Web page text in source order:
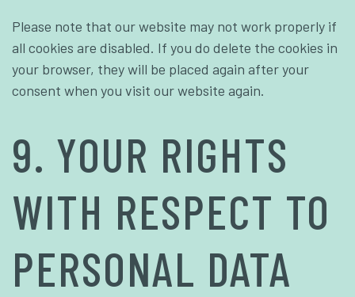
Please note that our website may not work properly if
all cookies are disabled. If you do delete the cookies in
your browser, they will be placed again after your
consent when you visit our website again.
9. YOUR RIGHTS
WITH RESPECT TO
PERSONAL DATA